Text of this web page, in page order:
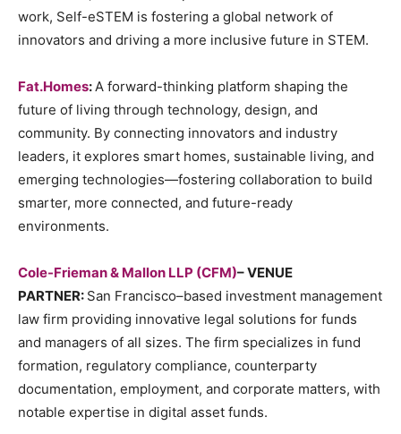
work, Self-eSTEM is fostering a global network of
innovators and driving a more inclusive future in STEM.
Fat.Homes: A forward-thinking platform shaping the
future of living through technology, design, and
community. By connecting innovators and industry
leaders, it explores smart homes, sustainable living, and
emerging technologies—fostering collaboration to build
smarter, more connected, and future-ready
environments.
Cole-Frieman & Mallon LLP (CFM)– VENUE
PARTNER: San Francisco–based investment management
law firm providing innovative legal solutions for funds
and managers of all sizes. The firm specializes in fund
formation, regulatory compliance, counterparty
documentation, employment, and corporate matters, with
notable expertise in digital asset funds.